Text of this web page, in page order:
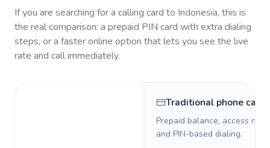
If you are searching for a calling card to Indonesia, this is
the real comparison: a prepaid PIN card with extra dialing
steps, or a faster online option that lets you see the live
rate and call immediately.
Traditional phone card
Prepaid balance, access
and PIN-based dialing.